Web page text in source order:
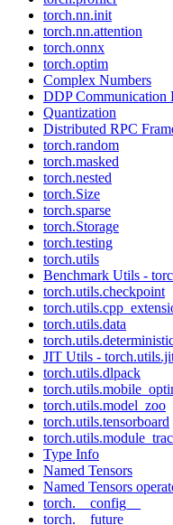
torch.nn.init
torch.nn.attention
torch.onnx
torch.optim
Complex Numbers
DDP Communication
Quantization
Distributed RPC
torch.random
torch.masked
torch.nested
torch.Size
torch.sparse
torch.Storage
torch.testing
torch.utils
Benchmark Utils -
torch.utils.checkpoint
torch.utils.data
JIT Utils -
torch.utils.dlpack
torch.utils.model_zoo
torch.utils.tensorboard
Type Info
Named Tensors
Named Tensors
torch.__config__
torch.__future__